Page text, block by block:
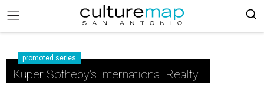
promoted series
Kuper Sotheby's International Realty